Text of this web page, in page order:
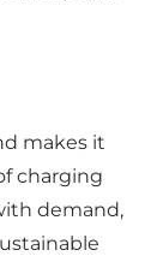
makes it
charging
demand,